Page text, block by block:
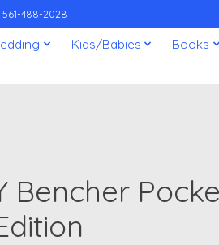
561-488-2028
Kids/Babies
Books
Bencher